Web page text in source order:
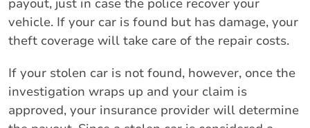
vehicle. If your car is found but has damage, your
theft coverage will take care of the repair costs.
If your stolen car is not found, however, once the
investigation wraps up and your claim is
approved, your insurance provider will determine